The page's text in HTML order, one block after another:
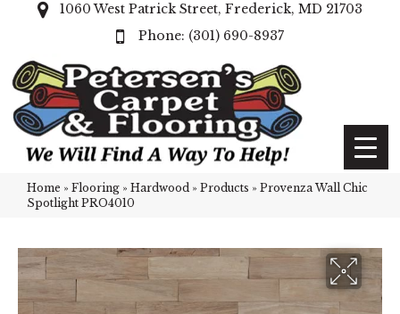
1060 West Patrick Street, Frederick, MD 21703
(301) 690-8937
Home » Flooring » Hardwood » Products » Provenza Wall Chic
Spotlight PRO4010